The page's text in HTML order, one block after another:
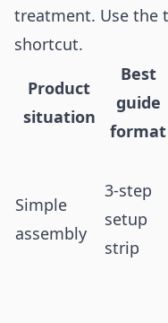
treatment. Use the
shortcut.
Product
situation
Best
guide
format
Simple
assembly
3-step
setup
strip